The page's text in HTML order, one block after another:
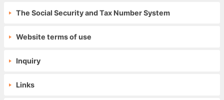
The Social Security and Tax Number System
Website terms of use
Inquiry
Links